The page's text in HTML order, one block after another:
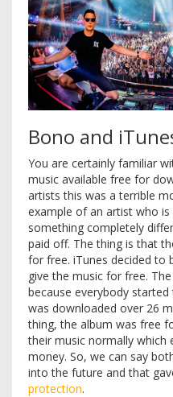
Bono and
You are certainly familiar
music available free for
artists this was a terrible
example of an artist who
something completely
paid off. The thing is that
for free. iTunes decided to
give the music for free.
because everybody
was downloaded over 26
thing, the album was free
their music normally
money. So, we can say
into the future and that
protection.